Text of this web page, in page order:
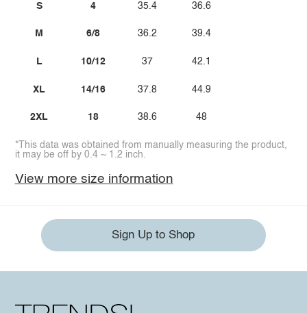
S
M
L
XL
2XL
4
6/8
10/12
14/16
18
35.4
36.2
37
37.8
38.6
36.6
39.4
42.1
44.9
48
*This data was obtained from manually measuring the product,
it may be off by 0.4 ~ 1.2 inch.
View more size information
Sign Up to Shop